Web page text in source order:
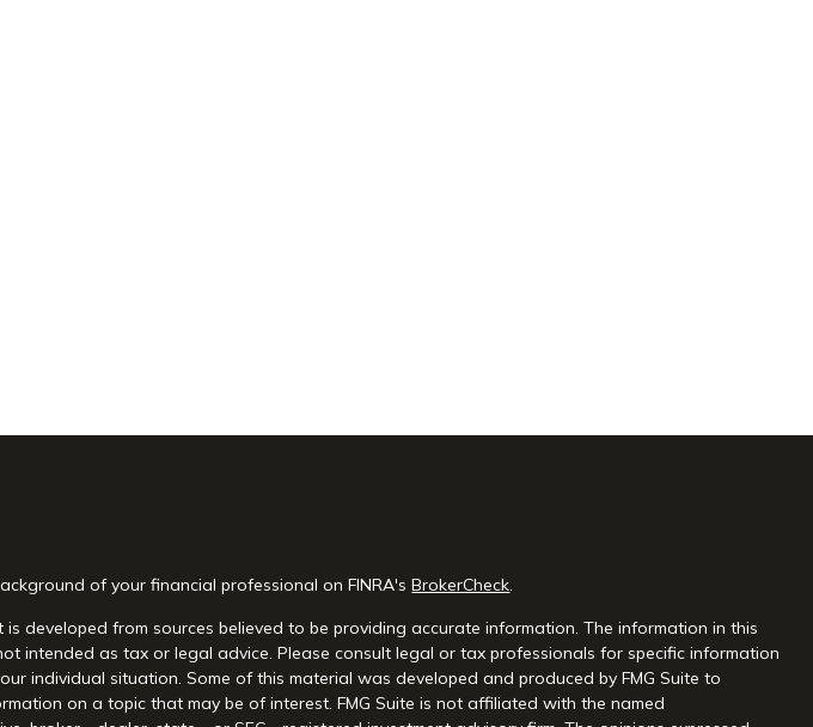
of your financial professional on FINRA'sBrokerCheck.
is developed from sources believed to be providing accurate information. The information in this
intended as tax or legal advice. Please consult legal or tax professionals for specific information
individual situation. Some of this material was developed and produced by FMG Suite to
on a topic that may be of interest. FMG Suite is not affiliated with the named